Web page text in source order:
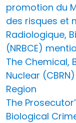
promotion du
des risques et
Radiologique,
(NRBCE)
The Chemical,
Nuclear
Region
The
Biological